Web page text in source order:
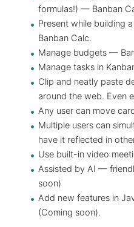
formulas!) — Banban
Present while building
Banban Calc.
Manage budgets —
Manage tasks in
Clip and neatly paste
around the web. Even
Any user can move
Multiple users can
have it reflected in
Use built-in video
Assisted by AI —
soon)
Add new features in
(Coming soon).